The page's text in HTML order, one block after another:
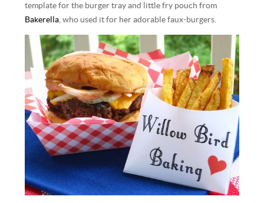
template for the burger tray and little fry pouch from
Bakerella , who used it for her adorable faux-burgers.